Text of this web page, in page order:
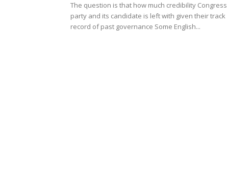
The question is that how much credibility Congress
party and its candidate is left with given their track
record of past governance Some English...